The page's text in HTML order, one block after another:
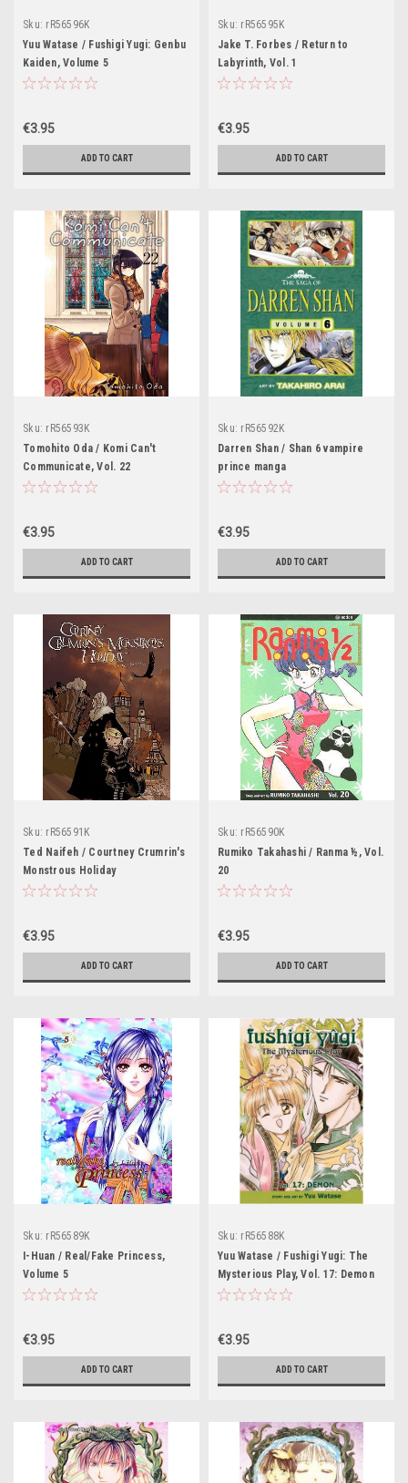
Sku: rR56596K
Yuu Watase / Fushigi Yugi: Genbu
Kaiden, Volume 5
€3.95
ADD TO CART
Sku: rR56595K
Jake T. Forbes / Return to
Labyrinth, Vol. 1
€3.95
ADD TO CART
Sku: rR56593K
Tomohito Oda / Komi Can't
Communicate, Vol. 22
€3.95
ADD TO CART
Sku: rR56592K
Darren Shan / Shan 6 vampire
prince manga
€3.95
ADD TO CART
Sku: rR56591K
Ted Naifeh / Courtney Crumrin's
Monstrous Holiday
€3.95
ADD TO CART
Sku: rR56590K
Rumiko Takahashi / Ranma ½, Vol.
20
€3.95
ADD TO CART
Sku: rR56589K
I-Huan / Real/Fake Princess,
Volume 5
€3.95
ADD TO CART
Sku: rR56588K
Yuu Watase / Fushigi Yugi: The
Mysterious Play, Vol. 17: Demon
€3.95
ADD TO CART